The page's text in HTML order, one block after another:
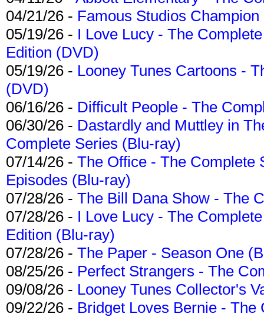
04/21/26 - Famous Studios
05/19/26 - I Love Lucy - The
Edition (DVD)
05/19/26 - Looney Tunes Cartoons -
(DVD)
06/16/26 - Difficult People - The
06/30/26 - Dastardly and Muttley in
Complete Series (Blu-ray)
07/14/26 - The Office - The Complete
Episodes (Blu-ray)
07/28/26 - The Bill Dana Show - The
07/28/26 - I Love Lucy - The
Edition (Blu-ray)
07/28/26 - The Paper - Season One
08/25/26 - Perfect Strangers - The
09/08/26 - Looney Tunes Collector's
09/22/26 - Bridget Loves Bernie -